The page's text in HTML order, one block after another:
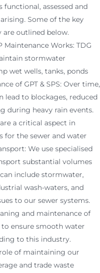
assessed and
Some of the key
outlined below.
Maintenance Works: TDG
stormwater
wet wells, tanks, ponds
of GPT & SPS: Over time,
lead to blockages, reduced
during heavy rain events.
a critical aspect in
the sewer and water
We use specialised
substantial volumes
include stormwater,
wash-waters, and
to our sewer systems.
and maintenance of
ensure smooth water
to this industry.
of maintaining our
and trade waste